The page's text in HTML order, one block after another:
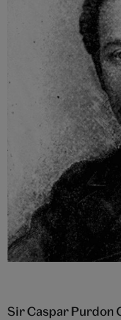
Sir Caspar Purdon